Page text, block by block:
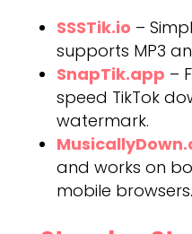
SSSTik.io –
supports MP3
SnapTik.app –
speed TikTok
watermark.
and works on
mobile browsers.